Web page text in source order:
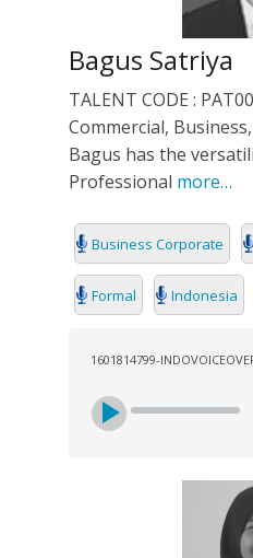
Bagus Satriya
TALENT CODE :
Commercial,
Bagus has the
Professional more…
Business Corporate
Formal Indonesia
1601814799-